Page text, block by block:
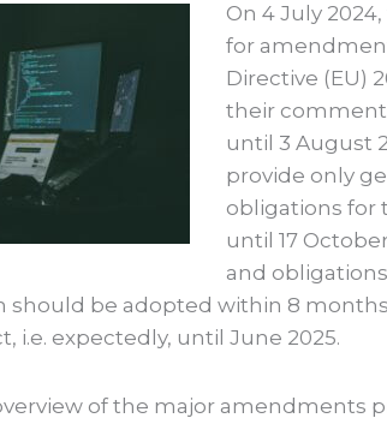
On 4 July
for
Directive (EU)
their
until 3 August
provide only
obligations for
until 17
and
should be adopted within 8
i.e. expectedly, until June 2025.
of the major amendments